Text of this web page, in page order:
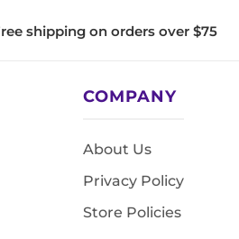
shipping on orders over $75
COMPANY
About Us
Privacy Policy
Store Policies